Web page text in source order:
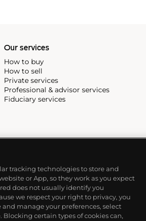
Our services
How to buy
How to sell
Private services
Professional & advisor services
Fiduciary services
tracking technologies to store and
or App, so they work as you expect
does not usually identify you
we respect your right to privacy, you
manage your preferences, select
Blocking certain types of cookies can,